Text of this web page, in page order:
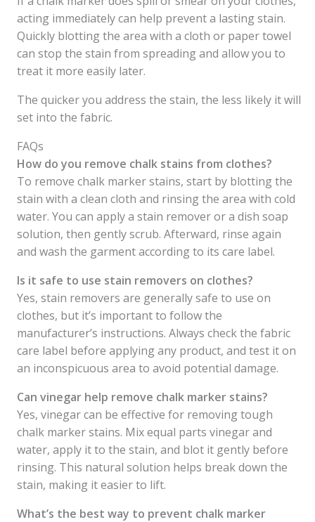
acting immediately can help prevent a lasting stain.
Quickly blotting the area with a cloth or paper towel
can stop the stain from spreading and allow you to
treat it more easily later.
The quicker you address the stain, the less likely it will
set into the fabric.
FAQs
How do you remove chalk stains from clothes?
To remove chalk marker stains, start by blotting the
stain with a clean cloth and rinsing the area with cold
water. You can apply a stain remover or a dish soap
solution, then gently scrub. Afterward, rinse again
and wash the garment according to its care label.
Is it safe to use stain removers on clothes?
Yes, stain removers are generally safe to use on
clothes, but it’s important to follow the
manufacturer’s instructions. Always check the fabric
care label before applying any product, and test it on
an inconspicuous area to avoid potential damage.
Can vinegar help remove chalk marker stains?
Yes, vinegar can be effective for removing tough
chalk marker stains. Mix equal parts vinegar and
water, apply it to the stain, and blot it gently before
rinsing. This natural solution helps break down the
stain, making it easier to lift.
What’s the best way to prevent chalk marker